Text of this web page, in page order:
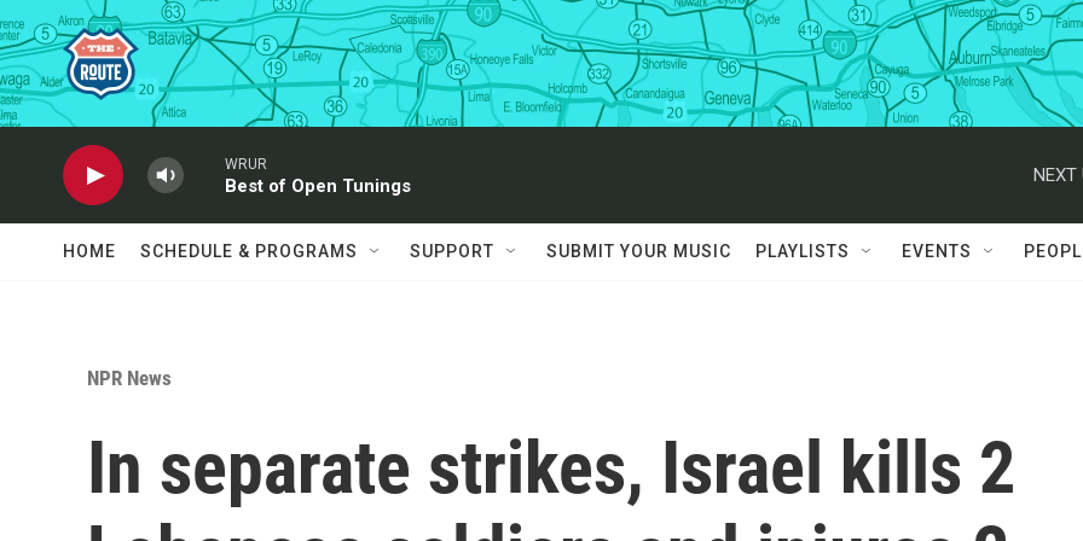
Skip to main content
WRUR
Best of Open Tunings
NEXT
HOME SCHEDULE & PROGRAMS SUPPORT SUBMIT YOUR MUSIC PLAYLISTS EVENTS
NPR News
In separate strikes, Israel kills 2